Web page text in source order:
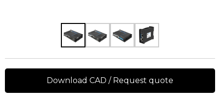
Download CAD / Request quote